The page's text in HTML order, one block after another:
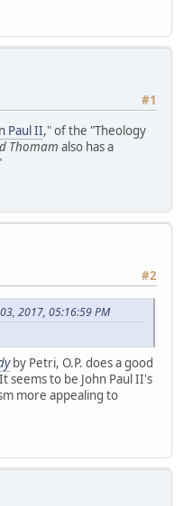
#1
Paul II," of the "Theology
Thomam also has a
#2
2017, 05:16:59 PM
by Petri, O.P. does a good
seems to be John Paul II's
more appealing to